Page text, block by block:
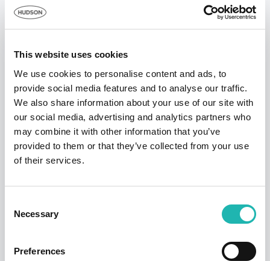
This website uses cookies
We use cookies to personalise content and ads, to
provide social media features and to analyse our traffic.
We also share information about your use of our site with
our social media, advertising and analytics partners who
may combine it with other information that you’ve
provided to them or that they’ve collected from your use
of their services.
Selection
Necessary
Preferences
training and productivity.
The cost of building a new affordable home in
published by the BBC. The Queen Elizabeth Hospital
Birmingham, the largest single site hospital in the UK,
cost £545m to build.